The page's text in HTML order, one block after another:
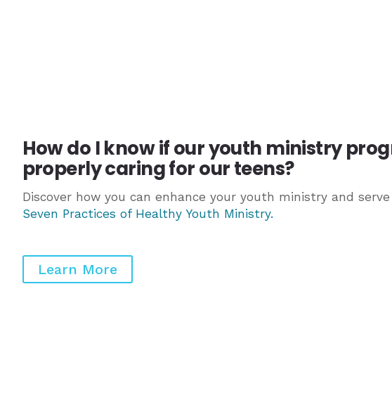
How do I know if our youth ministry
properly caring for our teens?
Discover how you can enhance your youth ministry and
Seven Practices of Healthy Youth Ministry.
Learn More